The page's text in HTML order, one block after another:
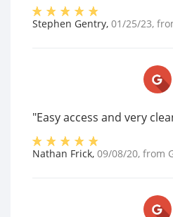
Stephen Gentry, 01/25/23,
"Easy access and very
Nathan Frick, 09/08/20, from